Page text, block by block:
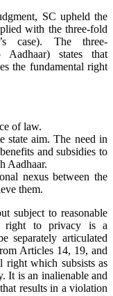
SC upheld the
with the three-fold
case). The three-
states that
the fundamental right
of law.
state aim. The need in
and subsidies to
Aadhaar.
nexus between the
them.
subject to reasonable
right to privacy is a
separately articulated
Articles 14, 19, and
right which subsists as
It is an inalienable and
results in a violation